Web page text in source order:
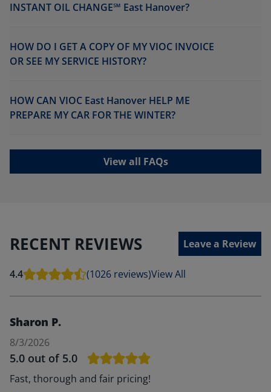
INSTANT OIL CHANGE℠ East Hanover?
HOW DO I GET A COPY OF MY VIOC INVOICE
OR SEE MY SERVICE HISTORY?
HOW CAN VIOC East Hanover HELP ME
PREPARE MY CAR FOR THE WINTER?
View all FAQs
RECENT REVIEWS Leave a Review
4.4 (1026 reviews)View All
Sharon P.
8/3/2026
5.0 out of 5.0
Fast, thorough and fair pricing!